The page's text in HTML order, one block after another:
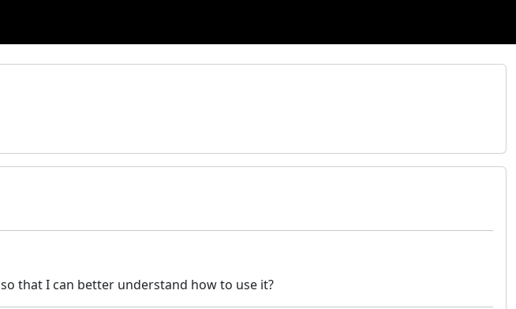
so that I can better understand how to use it?